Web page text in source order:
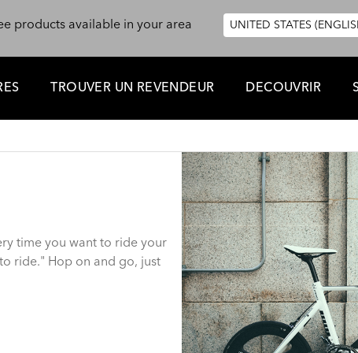
products available in your area
UNITED STATES
TROUVER UN REVENDEUR DECOUVRIR
time you want to ride your
ride." Hop on and go, just